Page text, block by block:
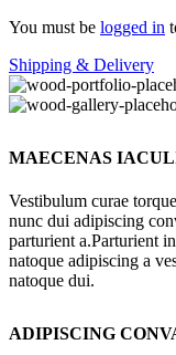
You must be logged in
Shipping & Delivery
MAECENAS
Vestibulum curae
nunc dui adipiscing
parturient a.Parturient
natoque adipiscing a
natoque dui.
ADIPISCING